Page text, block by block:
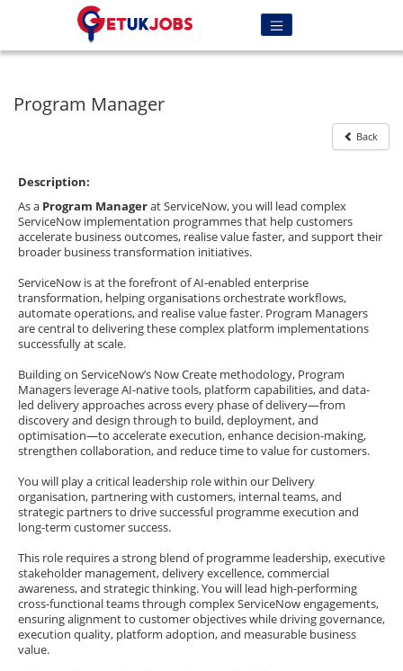
Program Manager
Back
Description:
As a Program Managerat ServiceNow, you will lead complex
ServiceNow implementation programmes that help customers
accelerate business outcomes, realise value faster, and support their
broader business transformation initiatives.
ServiceNow is at the forefront of AI-enabled enterprise
transformation, helping organisations orchestrate workflows,
automate operations, and realise value faster. Program Managers
are central to delivering these complex platform implementations
successfully at scale.
Building on ServiceNow’s Now Create methodology, Program
Managers leverage AI-native tools, platform capabilities, and data-
led delivery approaches across every phase of delivery—from
discovery and design through to build, deployment, and
optimisation—to accelerate execution, enhance decision-making,
strengthen collaboration, and reduce time to value for customers.
You will play a critical leadership role within our Delivery
organisation, partnering with customers, internal teams, and
strategic partners to drive successful programme execution and
long-term customer success.
This role requires a strong blend of programme leadership, executive
stakeholder management, delivery excellence, commercial
awareness, and strategic thinking. You will lead high-performing
cross-functional teams through complex ServiceNow engagements,
ensuring alignment to customer objectives while driving governance,
execution quality, platform adoption, and measurable business
value.